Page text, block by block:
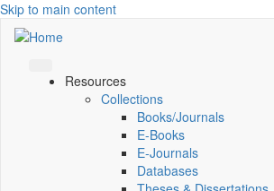
Skip to main content
Resources
Collections
Books/Journals
E-Books
E‑Journals
Databases